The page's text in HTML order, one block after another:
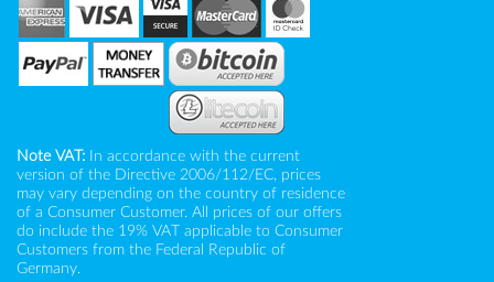
Note VAT: In accordance with the current
version of the Directive 2006/112/EC, prices
may vary depending on the country of residence
of a Consumer Customer. All prices of our offers
do include the 19% VAT applicable to Consumer
Customers from the Federal Republic of
Germany.